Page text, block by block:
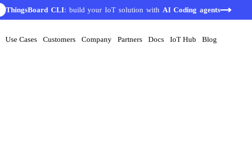
ThingsBoard CLI: build your IoT solution with AI Coding agents
Use Cases Customers Company Partners Docs IoT Hub Blog